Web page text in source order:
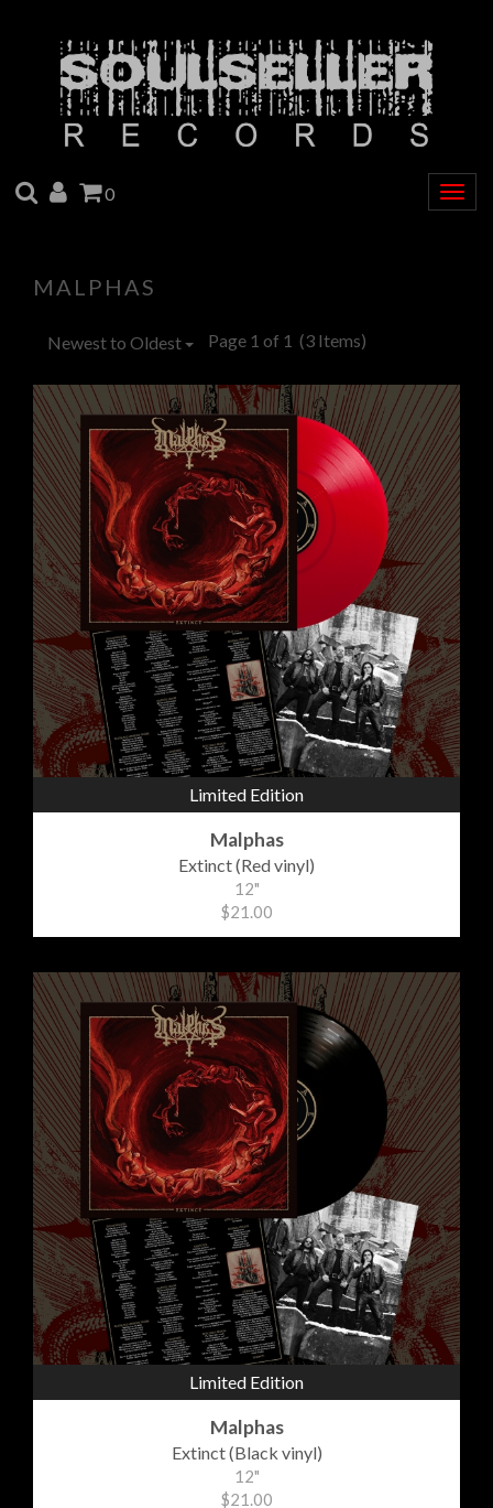
SEARCH
ACCOUNT
CART
0
MALPHAS
Newest to Oldest Page 1 of 1 (3 Items)
Limited Edition
Malphas
Extinct (Red vinyl)
12"
$21.00
Limited Edition
Malphas
Extinct (Black vinyl)
12"
$21.00